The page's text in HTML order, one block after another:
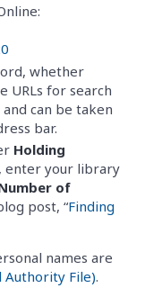
whether
URLs for search
can be taken
bar.
Holding
, enter your library
of
post, “Finding
names are
Authority File).